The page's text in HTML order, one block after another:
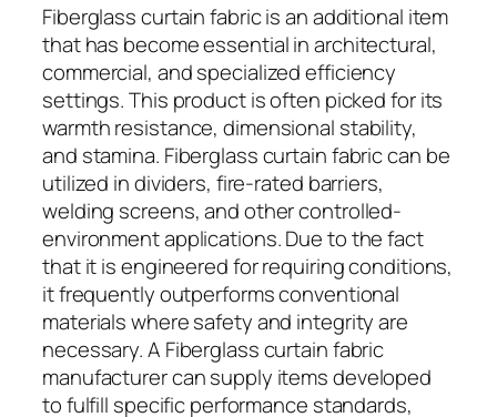
Fiberglass curtain fabric is an additional item
that has become essential in architectural,
commercial, and specialized efficiency
settings. This product is often picked for its
warmth resistance, dimensional stability,
and stamina. Fiberglass curtain fabric can be
utilized in dividers, fire-rated barriers,
welding screens, and other controlled-
environment applications. Due to the fact
that it is engineered for requiring conditions,
it frequently outperforms conventional
materials where safety and integrity are
necessary. A Fiberglass curtain fabric
manufacturer can supply items developed
to fulfill specific performance standards,